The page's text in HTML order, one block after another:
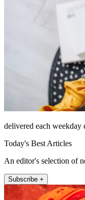
delivered each weekday
Today's Best Articles
An editor's selection of
Subscribe +